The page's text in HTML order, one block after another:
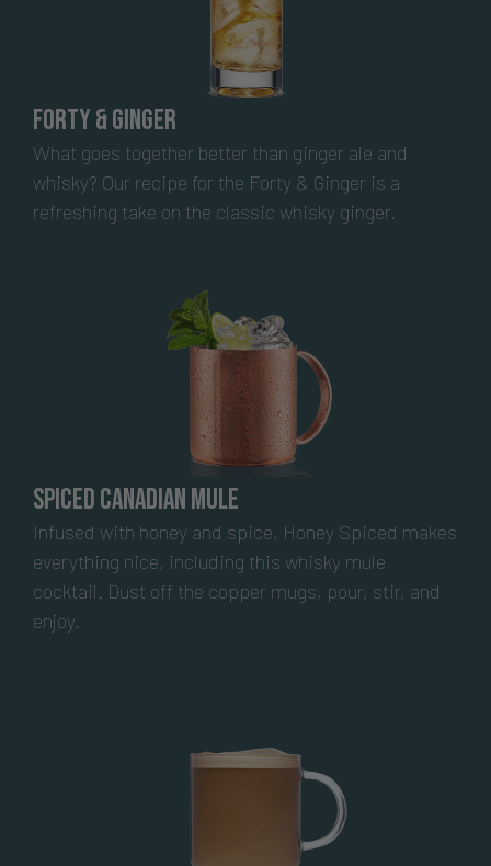
Forty & Ginger
What goes together better than ginger ale and
whisky? Our recipe for the Forty & Ginger is a
refreshing take on the classic whisky ginger.
Spiced Canadian Mule
Infused with honey and spice, Honey Spiced makes
everything nice, including this whisky mule
cocktail. Dust off the copper mugs, pour, stir, and
enjoy.